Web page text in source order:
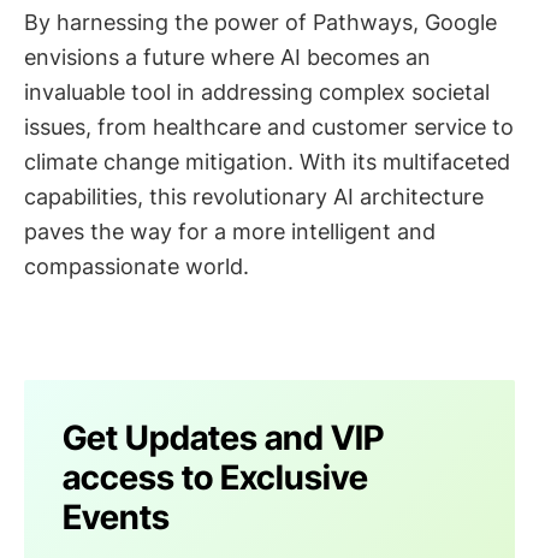
By harnessing the power of Pathways, Google
envisions a future where AI becomes an
invaluable tool in addressing complex societal
issues, from healthcare and customer service to
climate change mitigation. With its multifaceted
capabilities, this revolutionary AI architecture
paves the way for a more intelligent and
compassionate world.
Get Updates and VIP
access to Exclusive
Events